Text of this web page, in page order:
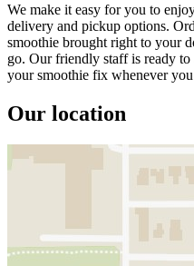
We make it easy for you to
delivery and pickup options.
smoothie brought right to your
go. Our friendly staff is ready
your smoothie fix whenever
Our location